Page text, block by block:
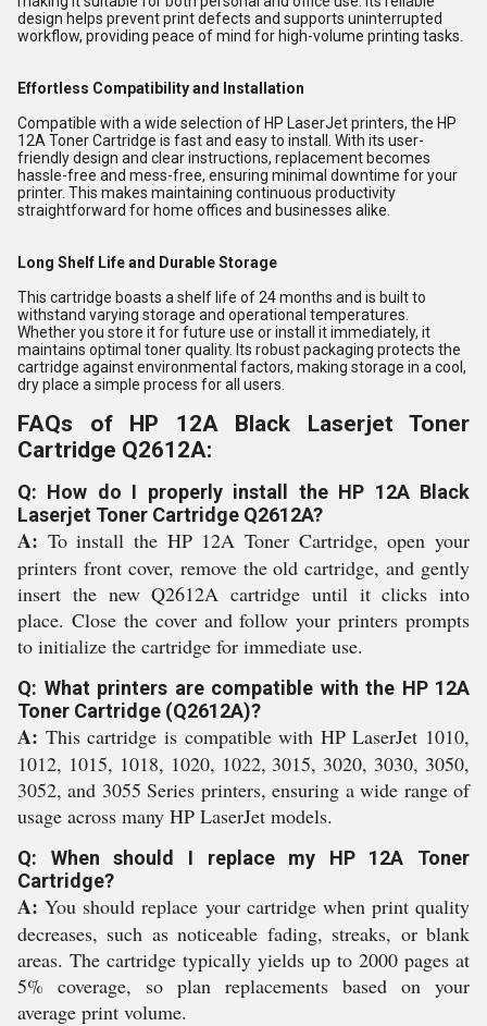
design helps prevent print defects and supports uninterrupted
workflow, providing peace of mind for high-volume printing tasks.
Effortless Compatibility and Installation
Compatible with a wide selection of HP LaserJet printers, the HP
12A Toner Cartridge is fast and easy to install. With its user-
friendly design and clear instructions, replacement becomes
hassle-free and mess-free, ensuring minimal downtime for your
printer. This makes maintaining continuous productivity
straightforward for home offices and businesses alike.
Long Shelf Life and Durable Storage
This cartridge boasts a shelf life of 24 months and is built to
withstand varying storage and operational temperatures.
Whether you store it for future use or install it immediately, it
maintains optimal toner quality. Its robust packaging protects the
cartridge against environmental factors, making storage in a cool,
dry place a simple process for all users.
FAQs of HP 12A Black Laserjet Toner
Cartridge Q2612A:
Q: How do I properly install the HP 12A Black
Laserjet Toner Cartridge Q2612A?
A: To install the HP 12A Toner Cartridge, open your
printers front cover, remove the old cartridge, and gently
insert the new Q2612A cartridge until it clicks into
place. Close the cover and follow your printers prompts
to initialize the cartridge for immediate use.
Q: What printers are compatible with the HP 12A
Toner Cartridge (Q2612A)?
A: This cartridge is compatible with HP LaserJet 1010,
1012, 1015, 1018, 1020, 1022, 3015, 3020, 3030, 3050,
3052, and 3055 Series printers, ensuring a wide range of
usage across many HP LaserJet models.
Q: When should I replace my HP 12A Toner
Cartridge?
A: You should replace your cartridge when print quality
decreases, such as noticeable fading, streaks, or blank
areas. The cartridge typically yields up to 2000 pages at
5% coverage, so plan replacements based on your
average print volume.